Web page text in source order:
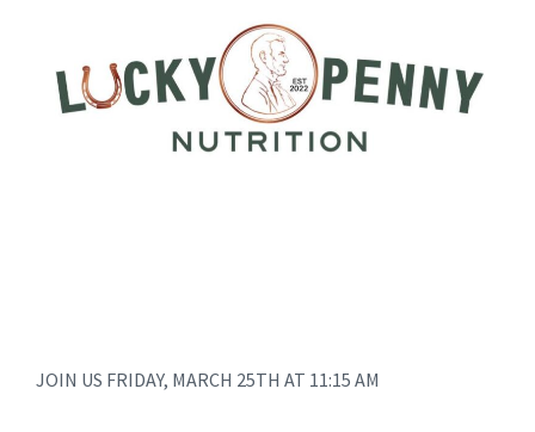
JOIN US FRIDAY, MARCH 25TH AT 11:15 AM